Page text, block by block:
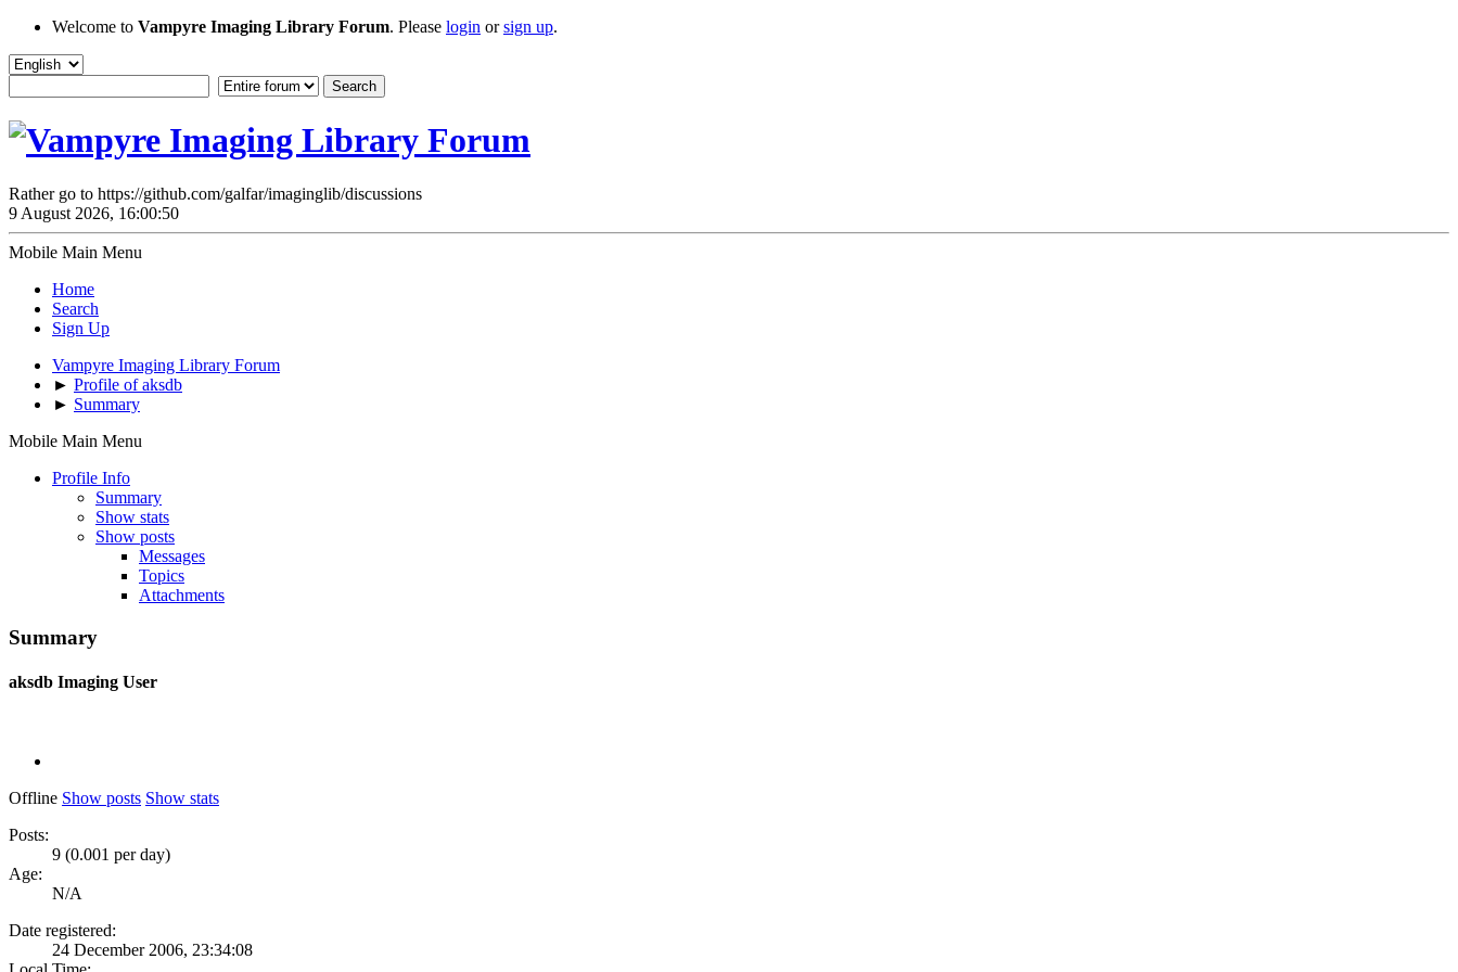
Welcome to Vampyre Imaging Library Forum. Please login orsign up.
Rather go to https://github.com/galfar/imaginglib/discussions
9 August 2026, 16:00:50
Mobile Main Menu
Home
Search
Sign Up
Vampyre Imaging Library Forum
► Profile of aksdb
► Summary
Mobile Main Menu
Profile Info
Summary
Show stats
Show posts
Messages
Topics
Attachments
Summary
aksdb Imaging User
Offline Show posts Show stats
Posts:
9 (0.001 per day)
Age:
N/A
Date registered:
24 December 2006, 23:34:08